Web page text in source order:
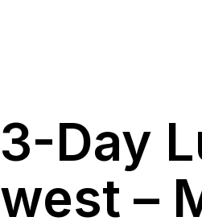
3-Day
west –